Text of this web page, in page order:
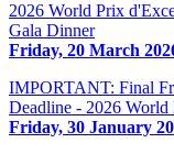
2026 World Prix
Gala Dinner
Friday, 20 March
IMPORTANT: Final
Deadline - 2026 World
Friday, 30 January